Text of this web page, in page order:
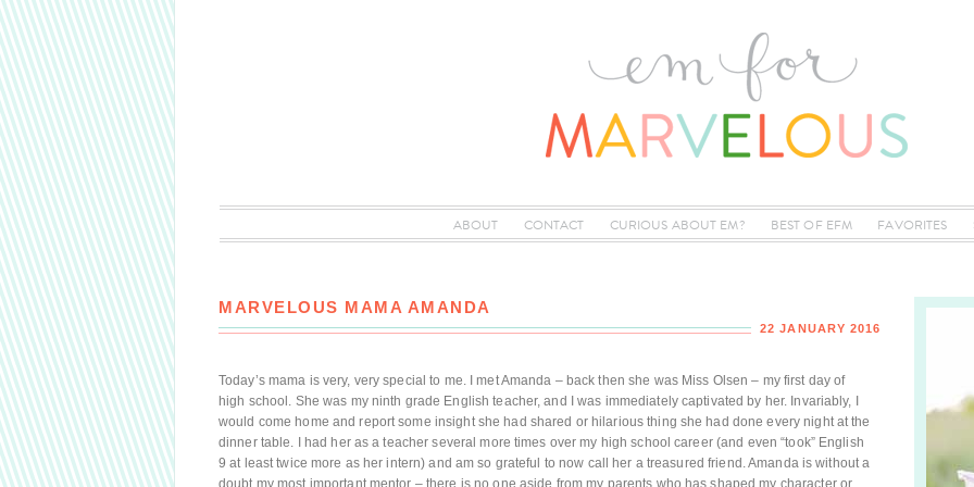
ABOUT CONTACT CURIOUS ABOUT EM? BEST OF EFM FAVORITES
MARVELOUS MAMA AMANDA
22 JANUARY 2016
Today’s mama is very, very special to me. I met Amanda – back then she was Miss Olsen – my first day of
high school. She was my ninth grade English teacher, and I was immediately captivated by her. Invariably, I
would come home and report some insight she had shared or hilarious thing she had done every night at the
dinner table. I had her as a teacher several more times over my high school career (and even “took” English
9 at least twice more as her intern) and am so grateful to now call her a treasured friend. Amanda is without a
doubt my most important mentor – there is no one aside from my parents who has shaped my character or